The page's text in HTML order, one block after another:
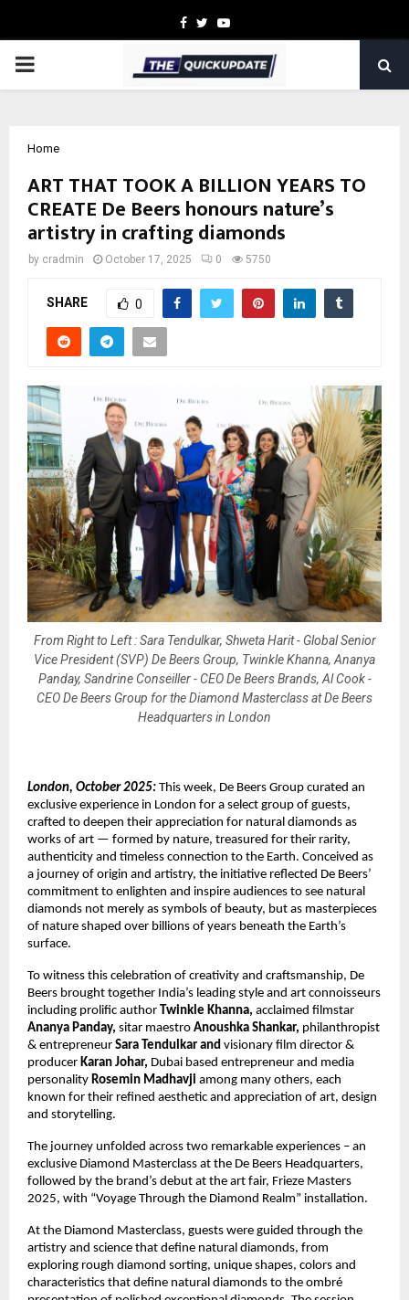
Facebook
TwitterYoutube
PRIMARY
Home
ART THAT TOOK A BILLION YEARS TO
CREATE De Beers honours nature’s
artistry in crafting diamonds
by cradmin October 17, 2025 0 5750
SHARE 0
From Right to Left : Sara Tendulkar, Shweta Harit - Global Senior
Vice President (SVP) De Beers Group, Twinkle Khanna, Ananya
Panday, Sandrine Conseiller - CEO De Beers Brands, Al Cook -
CEO De Beers Group for the Diamond Masterclass at De Beers
Headquarters in London
London, October 2025: This week, De Beers Group curated an
exclusive experience in London for a select group of guests,
crafted to deepen their appreciation for natural diamonds as
works of art — formed by nature, treasured for their rarity,
authenticity and timeless connection to the Earth. Conceived as
a journey of origin and artistry, the initiative reflected De Beers’
commitment to enlighten and inspire audiences to see natural
diamonds not merely as symbols of beauty, but as masterpieces
of nature shaped over billions of years beneath the Earth’s
surface.
To witness this celebration of creativity and craftsmanship, De
Beers brought together India’s leading style and art connoisseurs
including prolific author Twinkle Khanna, acclaimed filmstar
Ananya Panday, sitar maestro Anoushka Shankar, philanthropist
& entrepreneur Sara Tendulkar and visionary film director &
producer Karan Johar, Dubai based entrepreneur and media
personality Rosemin Madhavji among many others, each
known for their refined aesthetic and appreciation of art, design
and storytelling.
The journey unfolded across two remarkable experiences – an
exclusive Diamond Masterclass at the De Beers Headquarters,
followed by the brand’s debut at the art fair, Frieze Masters
2025, with “Voyage Through the Diamond Realm” installation.
At the Diamond Masterclass, guests were guided through the
artistry and science that define natural diamonds, from
exploring rough diamond sorting, unique shapes, colors and
characteristics that define natural diamonds to the ombré